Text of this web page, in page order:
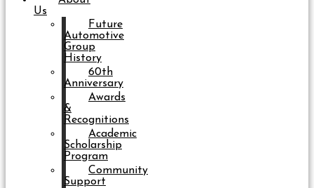
Us
Future
Automotive
Group
History
60th
Anniversary
Awards
&
Recognitions
Academic
Scholarship
Program
Community
Support